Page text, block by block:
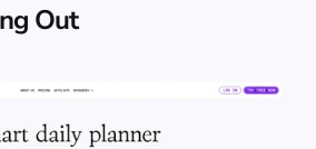
Out